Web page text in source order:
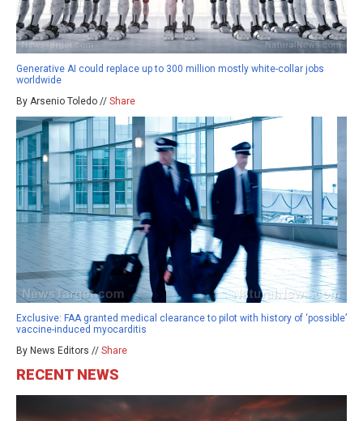
Generative AI could replace up to 300 million mostly white-collar jobs
worldwide
By Arsenio Toledo // Share
Exclusive: FAA granted medical clearance to pilot with history of ‘possible’
vaccine-induced myocarditis
By News Editors // Share
RECENT NEWS